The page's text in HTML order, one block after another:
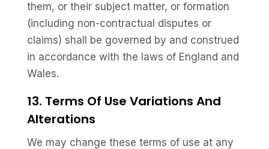
them, or their subject matter, or formation
(including non-contractual disputes or
claims) shall be governed by and construed
in accordance with the laws of England and
Wales.
13. Terms Of Use Variations And
Alterations
We may change these terms of use at any